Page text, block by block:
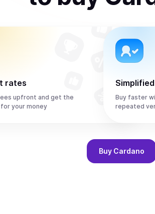
rates
upfront and get the
your money
Buy faster
repeated
Buy Cardano